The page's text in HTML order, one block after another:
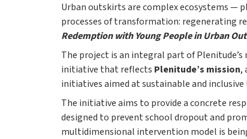
Urban outskirts are complex ecosystems —
processes of transformation: regenerating
Redemption with Young People in Urban
The project is an integral part of
initiative that reflects Plenitude’s mission,
initiatives aimed at sustainable and
The initiative aims to provide a concrete
designed to prevent school dropout and
multidimensional intervention model is